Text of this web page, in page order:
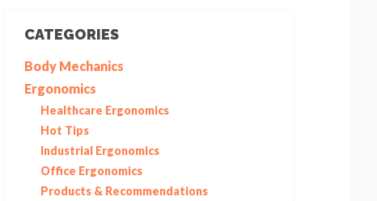
CATEGORIES
Body Mechanics
Ergonomics
Healthcare Ergonomics
Hot Tips
Industrial Ergonomics
Office Ergonomics
Products & Recommendations